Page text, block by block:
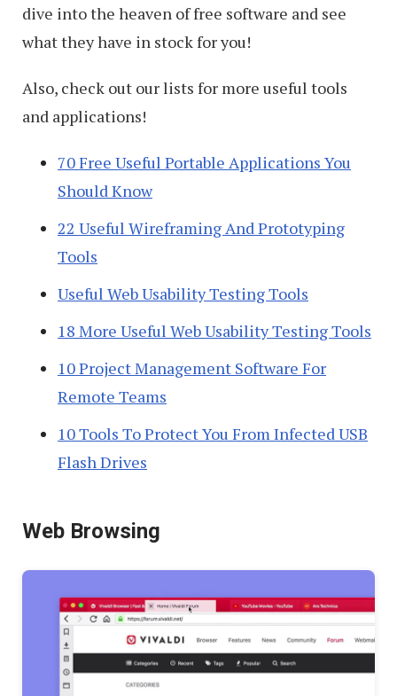
dive into the heaven of free software and see
what they have in stock for you!
Also, check out our lists for more useful tools
and applications!
70 Free Useful Portable Applications You
Should Know
22 Useful Wireframing And Prototyping
Tools
Useful Web Usability Testing Tools
18 More Useful Web Usability Testing Tools
10 Project Management Software For
Remote Teams
10 Tools To Protect You From Infected USB
Flash Drives
Web Browsing